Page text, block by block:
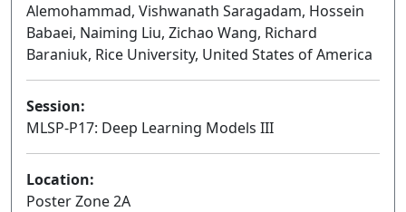
Alemohammad, Vishwanath Saragadam, Hossein
Babaei, Naiming Liu, Zichao Wang, Richard
Baraniuk, Rice University, United States of America
Session:
MLSP-P17: Deep Learning Models III
Location:
Poster Zone 2A